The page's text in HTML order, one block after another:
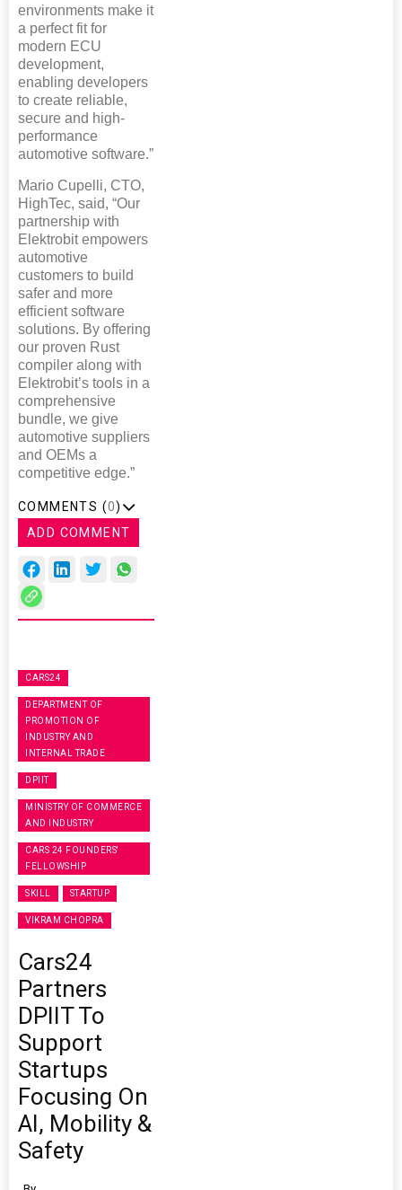
environments make it
a perfect fit for
modern ECU
development,
enabling developers
to create reliable,
secure and high-
performance
automotive software.”
Mario Cupelli, CTO,
HighTec, said, “Our
partnership with
Elektrobit empowers
automotive
customers to build
safer and more
efficient software
solutions. By offering
our proven Rust
compiler along with
Elektrobit’s tools in a
comprehensive
bundle, we give
automotive suppliers
and OEMs a
competitive edge.”
COMMENTS (0)
ADD COMMENT
CARS24
DEPARTMENT OF
PROMOTION OF
INDUSTRY AND
INTERNAL TRADE
DPIIT
MINISTRY OF COMMERCE
AND INDUSTRY
CARS 24 FOUNDERS'
FELLOWSHIP
SKILL STARTUP
VIKRAM CHOPRA
Cars24
Partners
DPIIT To
Support
Startups
Focusing On
AI, Mobility &
Safety